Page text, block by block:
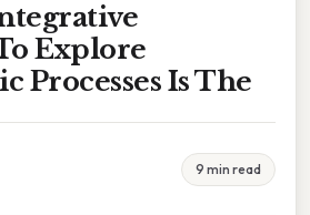
Explore
Processes Is The
9 min read